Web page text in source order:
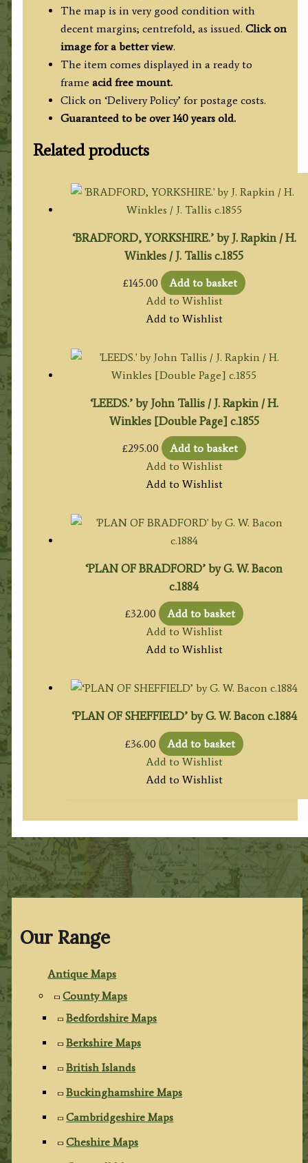
Our Range
Antique Maps
County Maps
Bedfordshire Maps
Berkshire Maps
British Islands
Buckinghamshire Maps
Cambridgeshire Maps
Cheshire Maps
The map is in very good condition with
decent margins; centrefold, as issued. Click on
image for a better view.
The item comes displayed in a ready to
frame acid free mount.
Click on ‘Delivery Policy’ for postage costs.
Guaranteed to be over 140 years old.
Related products
‘BRADFORD, YORKSHIRE.’ by J. Rapkin / H.
Winkles / J. Tallis c.1855
£145.00
Add to basket
Add to Wishlist
Add to Wishlist
‘LEEDS.’ by John Tallis / J. Rapkin / H.
Winkles [Double Page] c.1855
£295.00
Add to basket
Add to Wishlist
Add to Wishlist
‘PLAN OF BRADFORD’ by G. W. Bacon
c.1884
£32.00
Add to basket
Add to Wishlist
Add to Wishlist
‘PLAN OF SHEFFIELD’ by G. W. Bacon c.1884
£36.00
Add to basket
Add to Wishlist
Add to Wishlist